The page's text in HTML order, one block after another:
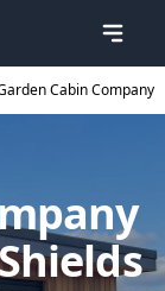
Cabin Company